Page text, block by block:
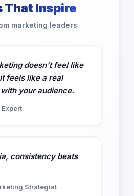
That Inspire
marketing leaders
doesn't feel like
feels like a real
your audience.
consistency beats
Strategist